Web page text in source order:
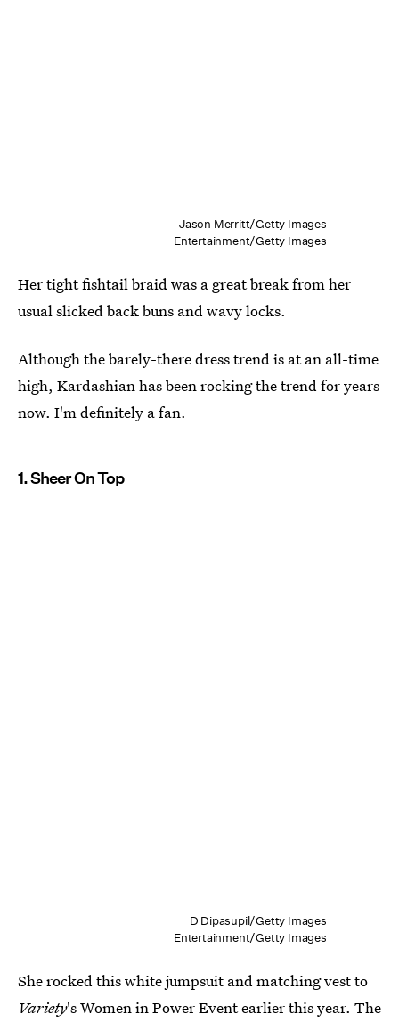
Jason Merritt/Getty Images
Entertainment/Getty Images
Her tight fishtail braid was a great break from her
usual slicked back buns and wavy locks.
Although the barely-there dress trend is at an all-time
high, Kardashian has been rocking the trend for years
now. I'm definitely a fan.
1. Sheer On Top
D Dipasupil/Getty Images
Entertainment/Getty Images
She rocked this white jumpsuit and matching vest to
Variety's Women in Power Event earlier this year. The